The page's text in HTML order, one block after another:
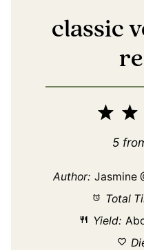
classic
1
5
Author: Jasmine
Total
Yield: